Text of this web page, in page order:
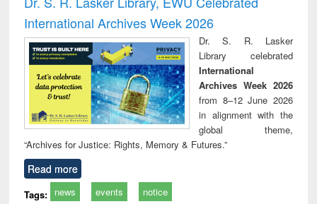
: a practical
approach to
business &
technical
communication
reuse
International Archives Week 2026
Dr. S. R. Lasker
Library celebrated
International
Archives Week 2026
from 8–12 June 2026
in alignment with the
global theme,
“Archives for Justice: Rights, Memory & Futures.”
Read more
Tags: news events notice